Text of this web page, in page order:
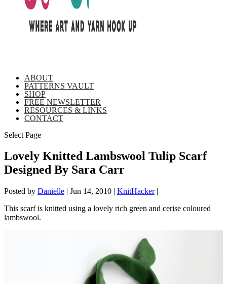
ABOUT
PATTERNS VAULT
SHOP
FREE NEWSLETTER
RESOURCES & LINKS
CONTACT
Select Page
Lovely Knitted Lambswool Tulip Scarf
Designed By Sara Carr
Posted by Danielle | Jun 14, 2010 | KnitHacker|
This scarf is knitted using a lovely rich green and cerise coloured
lambswool.